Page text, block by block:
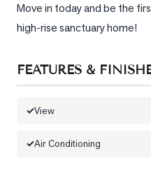
Move in today and be the
high-rise sanctuary home!
FEATURES &
View
Air Conditioning